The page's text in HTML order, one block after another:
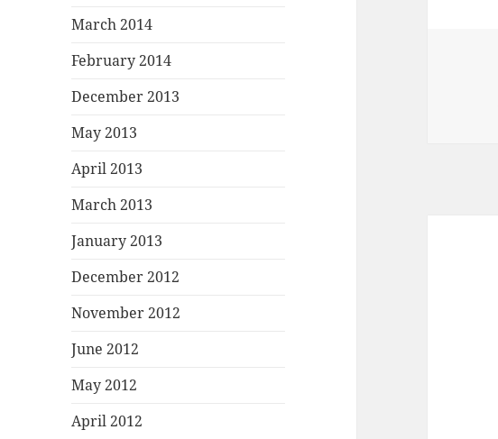
March 2014
February 2014
December 2013
May 2013
April 2013
March 2013
January 2013
December 2012
November 2012
June 2012
May 2012
April 2012